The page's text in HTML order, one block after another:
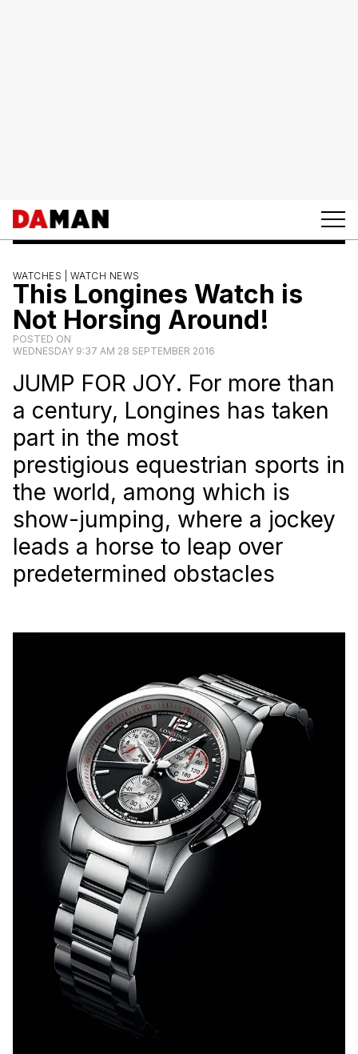
WATCHES | WATCH NEWS
This Longines Watch is
Not Horsing Around!
POSTED ON
WEDNESDAY 9:37 AM 28 SEPTEMBER 2016
JUMP FOR JOY. For more than
a century, Longines has taken
part in the most
prestigious equestrian sports in
the world, among which is
show-jumping, where a jockey
leads a horse to leap over
predetermined obstacles